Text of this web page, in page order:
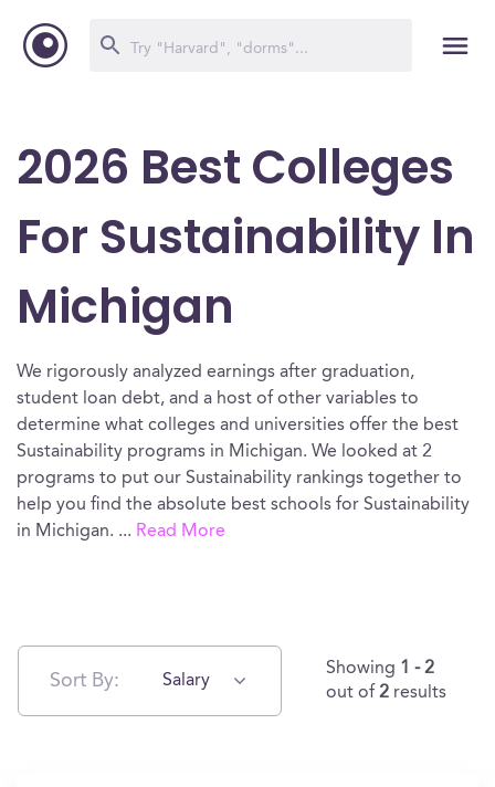
2026 Best Colleges
For Sustainability In
Michigan
We rigorously analyzed earnings after graduation,
student loan debt, and a host of other variables to
determine what colleges and universities offer the best
Sustainability programs in Michigan. We looked at 2
programs to put our Sustainability rankings together to
help you find the absolute best schools for Sustainability
in Michigan. ... Read More
Sort By: Salary
Showing 1 - 2
out of 2 results